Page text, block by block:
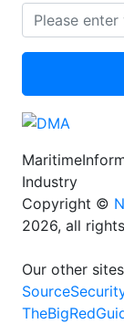
Industry
Copyright ©
2026, all
Our other